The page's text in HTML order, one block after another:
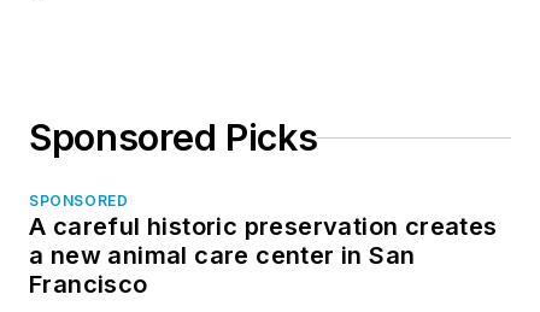
Sponsored Picks
SPONSORED
A careful historic preservation creates
a new animal care center in San
Francisco